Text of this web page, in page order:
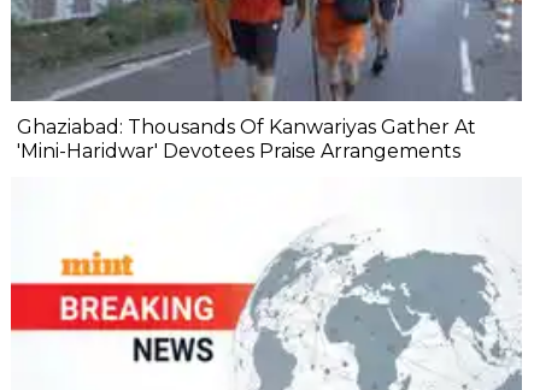
Ghaziabad: Thousands Of Kanwariyas Gather At
'Mini-Haridwar' Devotees Praise Arrangements